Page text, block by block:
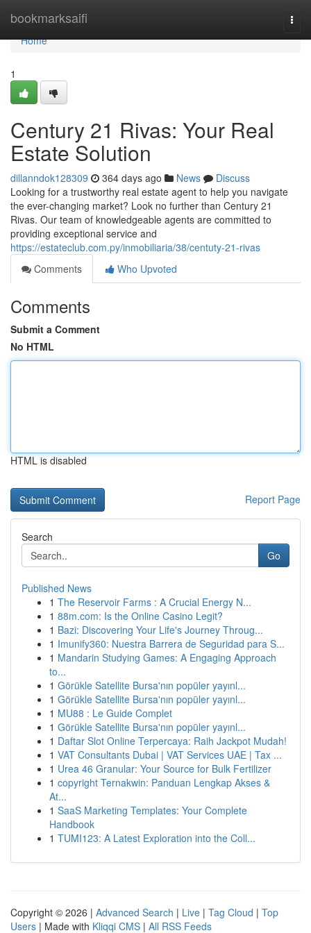
bookmarksaifi
Home
Home
1
Century 21 Rivas: Your Real
Estate Solution
dillanndok128309 364 days ago News
Discuss
Looking for a trustworthy real estate agent to help you navigate
the ever-changing market? Look no further than Century 21
Rivas. Our team of knowledgeable agents are committed to
providing exceptional service and
https://estateclub.com.py/inmobiliaria/38/centuty-21-rivas
Comments
Who Upvoted
Comments
Submit a Comment
No HTML
HTML is disabled
Report Page
Search
Go
Published News
1 The Reservoir Farms : A Crucial Energy N...
1 88m.com: Is the Online Casino Legit?
1 Bazi: Discovering Your Life's Journey Throug...
1 Imunify360: Nuestra Barrera de Seguridad para S...
1 Mandarin Studying Games: A Engaging Approach
to...
1 Görükle Satellite Bursa'nın popüler yayınl...
1 Görükle Satellite Bursa'nın popüler yayınl...
1 MU88 : Le Guide Complet
1 Görükle Satellite Bursa'nın popüler yayınl...
1 Daftar Slot Online Terpercaya: Raih Jackpot Mudah!
1 VAT Consultants Dubai | VAT Services UAE | Tax ...
1 Urea 46 Granular: Your Source for Bulk Fertilizer
1 copyright Ternakwin: Panduan Lengkap Akses &
At...
1 SaaS Marketing Templates: Your Complete
Handbook
1 TUMI123: A Latest Exploration into the Coll...
Copyright © 2026 | Advanced Search | Live | Tag Cloud | Top
Users | Made with Kliqqi CMS | All RSS Feeds